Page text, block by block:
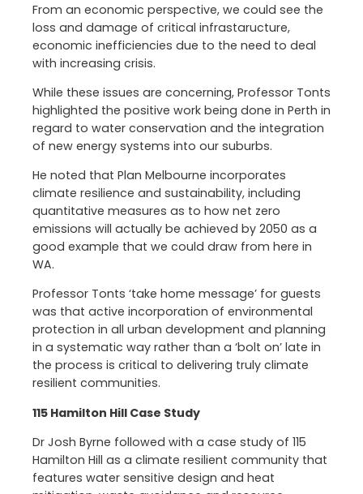
From an economic perspective, we could see the
loss and damage of critical infrastaructure,
economic inefficiencies due to the need to deal
with increasing crisis.
While these issues are concerning, Professor Tonts
highlighted the positive work being done in Perth in
regard to water conservation and the integration
of new energy systems into our suburbs.
He noted that Plan Melbourne incorporates
climate resilience and sustainability, including
quantitative measures as to how net zero
emissions will actually be achieved by 2050 as a
good example that we could draw from here in
WA.
Professor Tonts ‘take home message’ for guests
was that active incorporation of environmental
protection in all urban development and planning
in a systematic way rather than a ‘bolt on’ late in
the process is critical to delivering truly climate
resilient communities.
115 Hamilton Hill Case Study
Dr Josh Byrne followed with a case study of 115
Hamilton Hill as a climate resilient community that
features water sensitive design and heat